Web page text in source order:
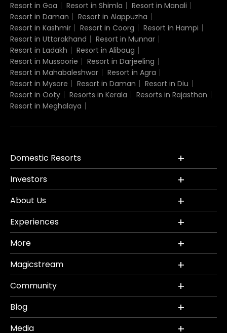
Resort in Goa Resort in Shimla
Resort in Manali
Resort in Daman
Resort in Alappuzha
Resort in Kashmir
Resort in Coorg
Resort in Hampi
Resort in Uttarakhand
Resort in Munnar
Resort in Ladakh
Resort in Alibaug
Resort in Mussoorie
Resort in Darjeeling
Resort in Mahabaleshwar
Resort in Agra
Resort in Mysore
Resort in Daman
Resort in Diu
Resort in Ooty
Resorts in Kerala
Resorts in Rajasthan
Resort in Meghalaya
Domestic Resorts
Investors
About Us
Experiences
More
Magicstream
Community
Blog
Media